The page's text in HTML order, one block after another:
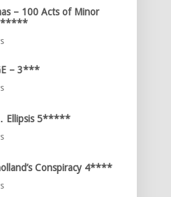
– 100 Acts of Minor
– 3***
Ellipsis 5*****
Conspiracy 4****